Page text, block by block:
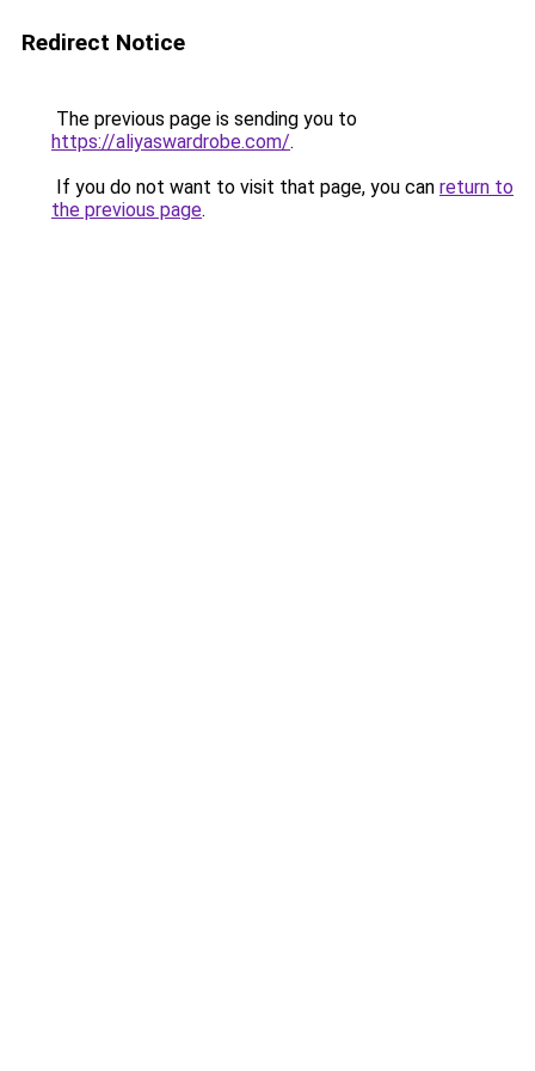
Redirect Notice
The previous page is sending you to
https://aliyaswardrobe.com/.
If you do not want to visit that page, you can return to
the previous page.